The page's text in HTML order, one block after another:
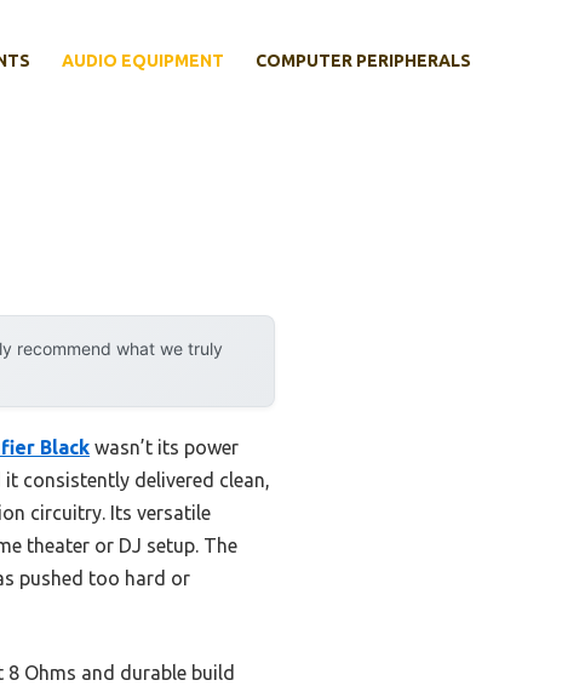
AUDIO EQUIPMENT COMPUTER PERIPHERALS
recommend what we truly
Black wasn’t its power
consistently delivered clean,
circuitry. Its versatile
theater or DJ setup. The
pushed too hard or
Ohms and durable build